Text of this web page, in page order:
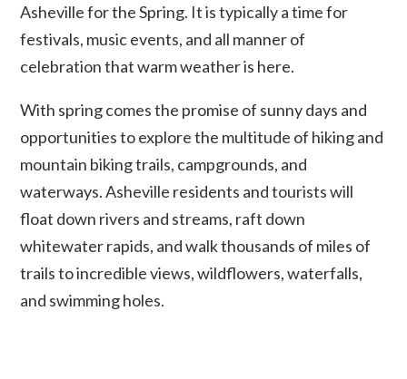
Asheville for the Spring. It is typically a time for
festivals, music events, and all manner of
celebration that warm weather is here.
With spring comes the promise of sunny days and
opportunities to explore the multitude of hiking and
mountain biking trails, campgrounds, and
waterways. Asheville residents and tourists will
float down rivers and streams, raft down
whitewater rapids, and walk thousands of miles of
trails to incredible views, wildflowers, waterfalls,
and swimming holes.